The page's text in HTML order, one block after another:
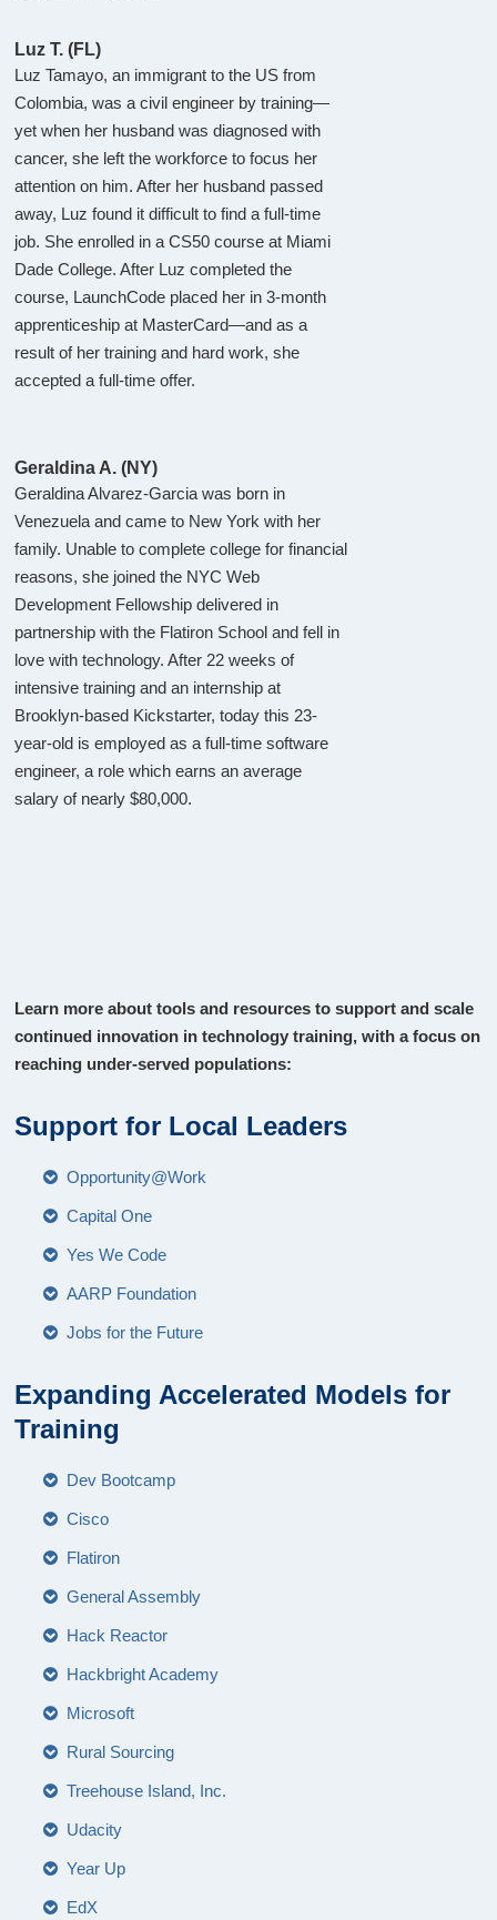
Luz T. (FL)
Luz Tamayo, an immigrant to the US from
Colombia, was a civil engineer by training—
yet when her husband was diagnosed with
cancer, she left the workforce to focus her
attention on him. After her husband passed
away, Luz found it difficult to find a full-time
job. She enrolled in a CS50 course at Miami
Dade College. After Luz completed the
course, LaunchCode placed her in 3-month
apprenticeship at MasterCard—and as a
result of her training and hard work, she
accepted a full-time offer.
Geraldina A. (NY)
Geraldina Alvarez-Garcia was born in
Venezuela and came to New York with her
family. Unable to complete college for financial
reasons, she joined the NYC Web
Development Fellowship delivered in
partnership with the Flatiron School and fell in
love with technology. After 22 weeks of
intensive training and an internship at
Brooklyn-based Kickstarter, today this 23-
year-old is employed as a full-time software
engineer, a role which earns an average
salary of nearly $80,000.
Learn more about tools and resources to support and scale
continued innovation in technology training, with a focus on
reaching under-served populations:
Support for Local Leaders
Opportunity@Work
Capital One
Yes We Code
AARP Foundation
Jobs for the Future
Expanding Accelerated Models for
Training
Dev Bootcamp
Cisco
Flatiron
General Assembly
Hack Reactor
Hackbright Academy
Microsoft
Rural Sourcing
Treehouse Island, Inc.
Udacity
Year Up
EdX